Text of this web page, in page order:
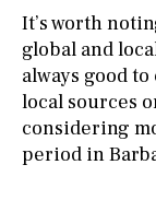
It’s worth
global and
always good
local sources
considering
period in